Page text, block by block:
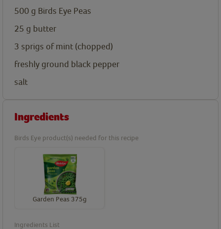
500 g Birds Eye Peas
25 g butter
3 sprigs of mint (chopped)
freshly ground black pepper
salt
Ingredients
Birds Eye product(s) needed for this recipe
Garden Peas 375g
Ingredients List